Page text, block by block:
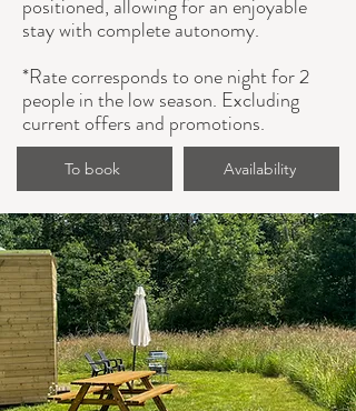
positioned, allowing for an enjoyable
stay with complete autonomy.
*Rate corresponds to one night for 2
people in the low season. Excluding
current offers and promotions.
To book Availability